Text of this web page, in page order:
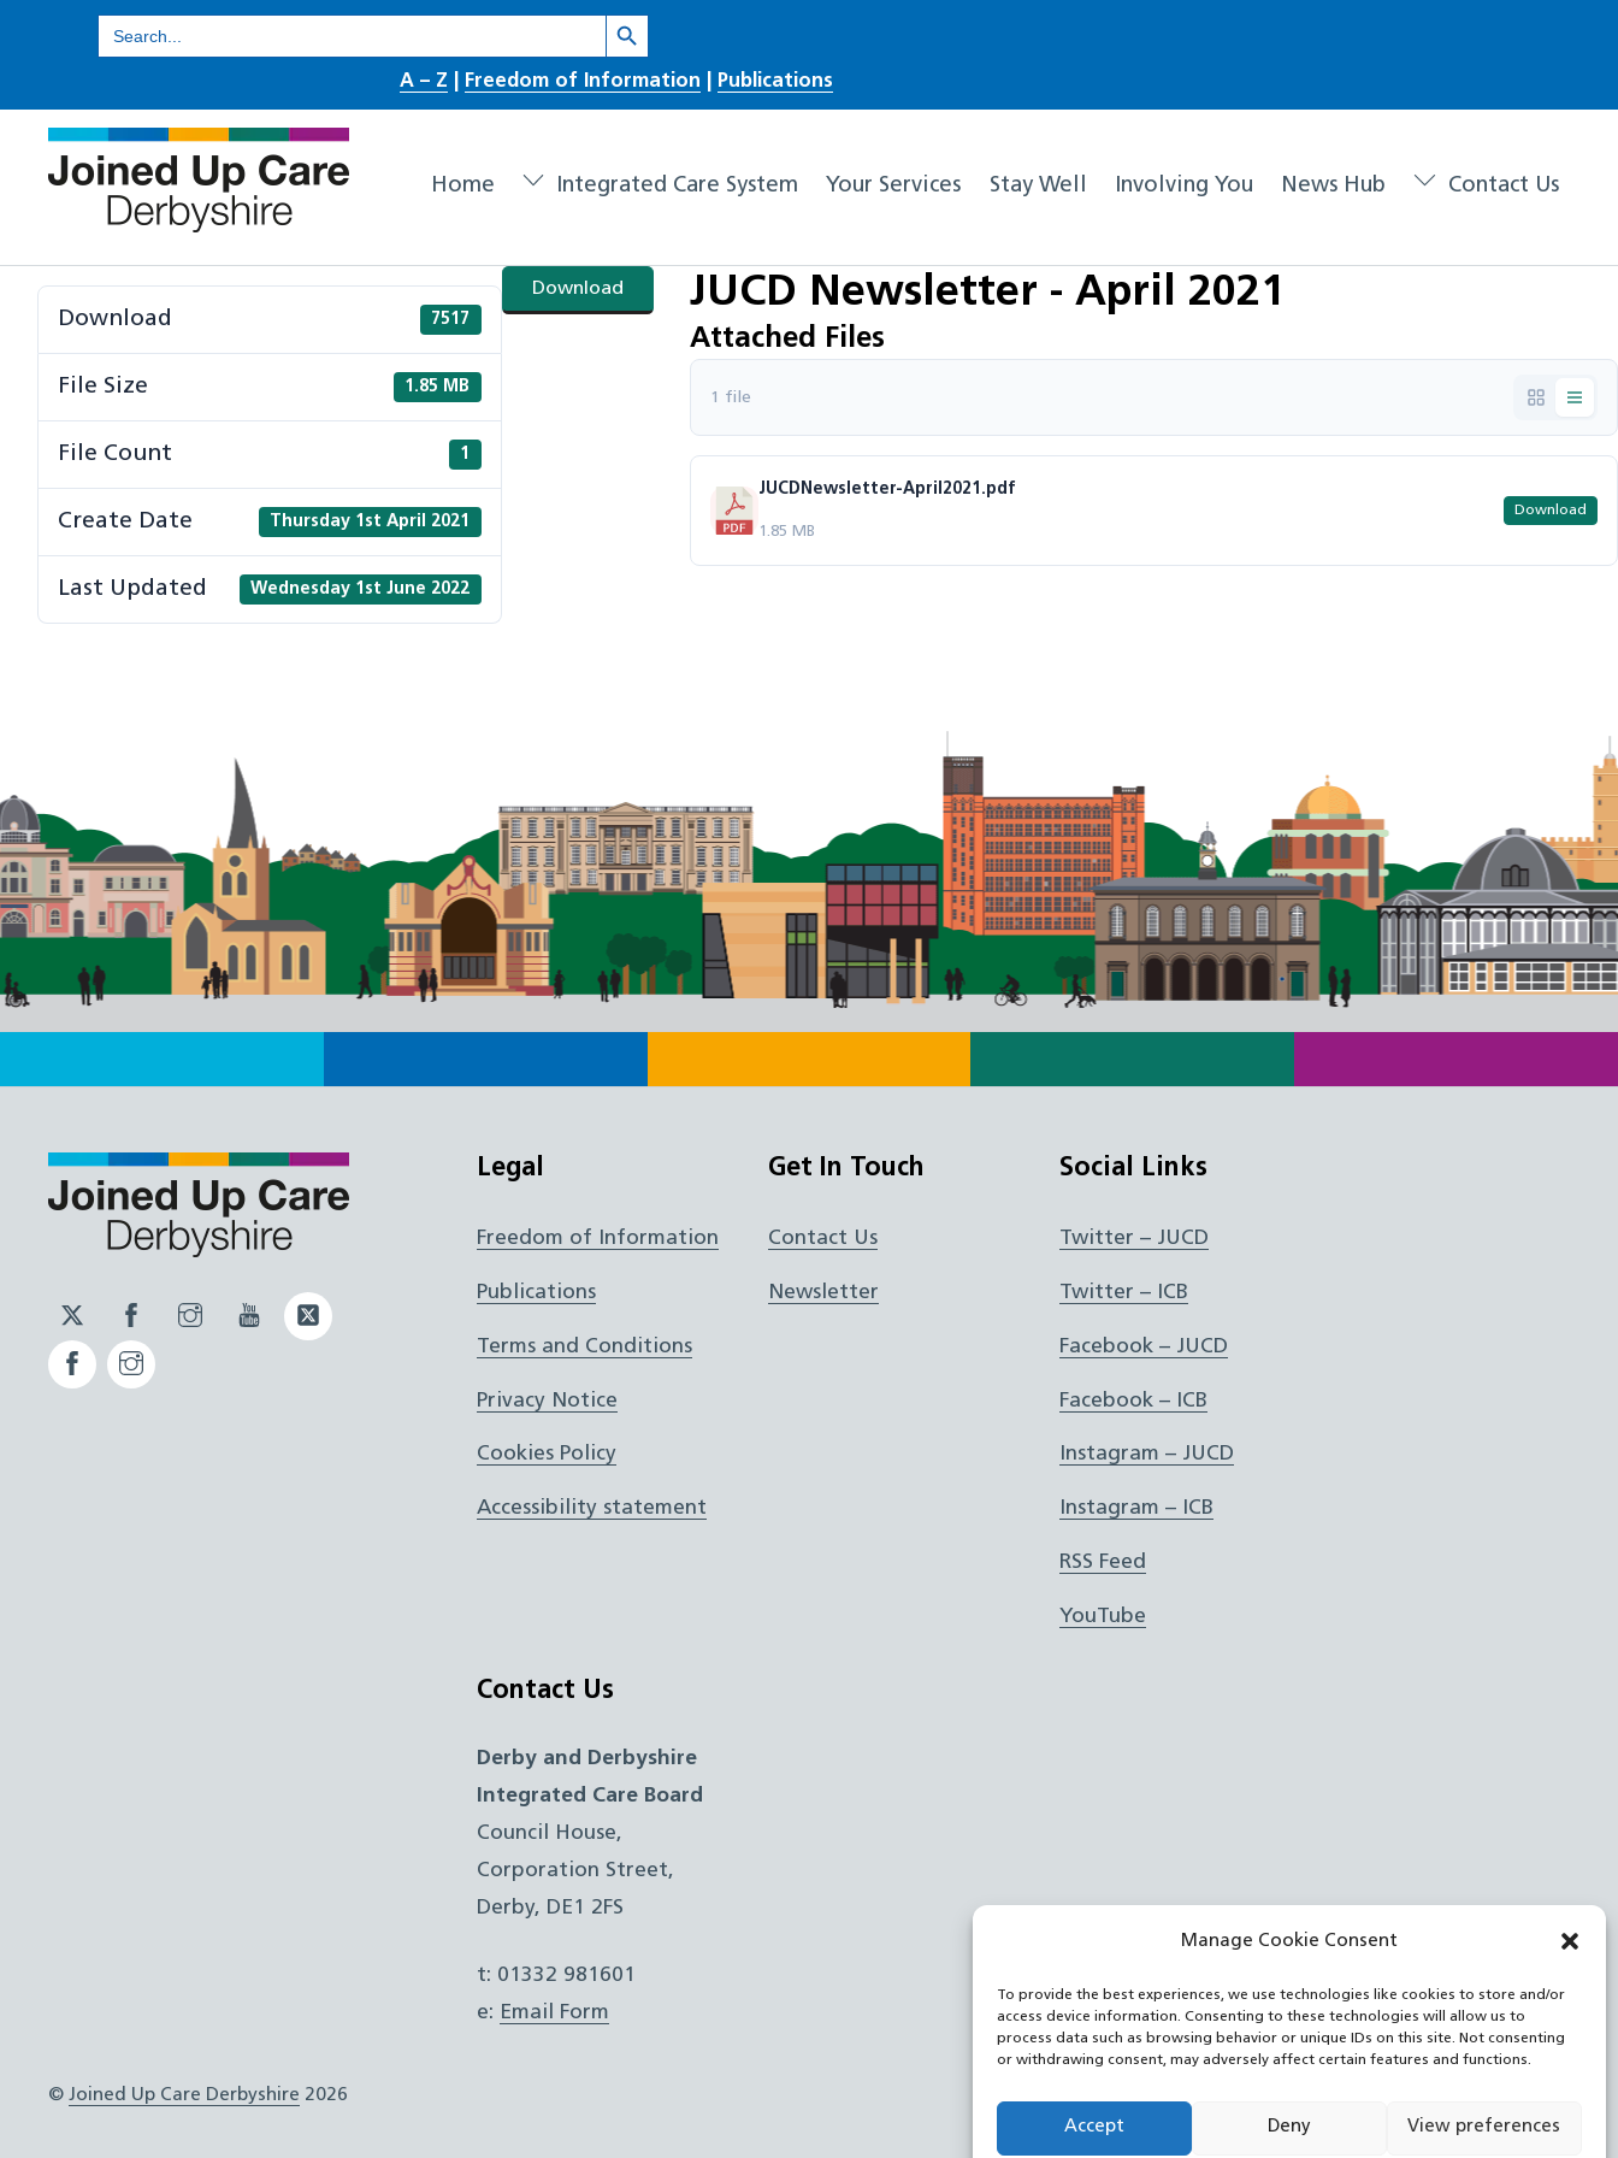
Manage Cookie Consent
To provide the best experiences, we use technologies like cookies to store and/or
access device information. Consenting to these technologies will allow us to
process data such as browsing behavior or unique IDs on this site. Not consenting
or withdrawing consent, may adversely affect certain features and functions.
Accept Deny View preferences
for:
Search Button
A – Z Freedom of Information Publications
Home Integrated Care System Your Services Stay Well Involving You News Hub Contact Us
Download
Download 7517
File Size 1.85 MB
File Count 1
Create Date Thursday 1st April 2021
Last Updated Wednesday 1st June 2022
JUCD Newsletter - April 2021
Attached Files
1 file
JUCDNewsletter-April2021.pdf
1.85 MB
Download
Twitter
JUCD
Facebook
JUCD
Instagram
JUCD
YouTube
ICB
Facebook
ICB
Legal
Freedom of Information
Publications
Terms and Conditions
Privacy Notice
Cookies Policy
Accessibility statement
Get In Touch
Contact Us
Newsletter
Social Links
Twitter – JUCD
Twitter – ICB
Facebook – JUCD
Facebook – ICB
Instagram – JUCD
Instagram – ICB
RSS Feed
YouTube
Contact Us
Derby and Derbyshire
Integrated Care Board
Council House,
Corporation Street,
Derby, DE1 2FS
t: 01332 981601
e: Email Form
©Joined Up Care Derbyshire 2026